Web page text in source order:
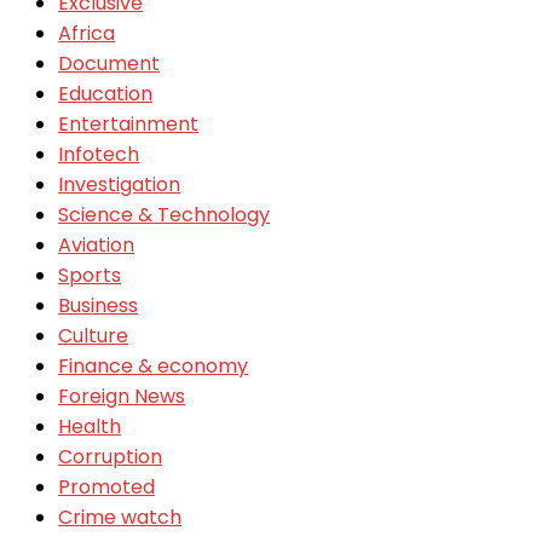
Africa
Document
Education
Entertainment
Infotech
Investigation
Science & Technology
Aviation
Sports
Business
Culture
Finance & economy
Foreign News
Health
Corruption
Promoted
Crime watch